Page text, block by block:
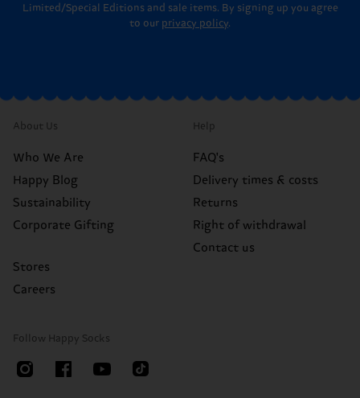
Limited/Special Editions and sale items. By signing up you agree
to our privacy policy.
About Us
Who We Are
Happy Blog
Sustainability
Corporate Gifting
Stores
Careers
Help
FAQ's
Delivery times & costs
Returns
Right of withdrawal
Contact us
Follow Happy Socks